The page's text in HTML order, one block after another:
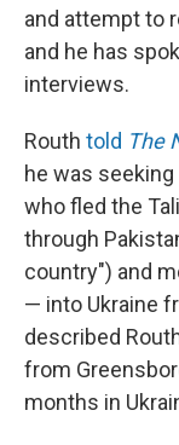
and attempt to
and he has
interviews.
Routh told The
he was
who fled the
through
country") and
— into Ukraine
described
from
months in